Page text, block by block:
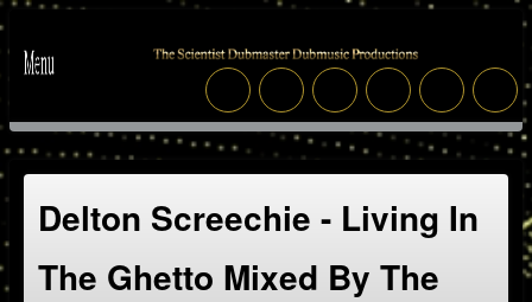
Delton Screechie - Living In
The Ghetto Mixed By The